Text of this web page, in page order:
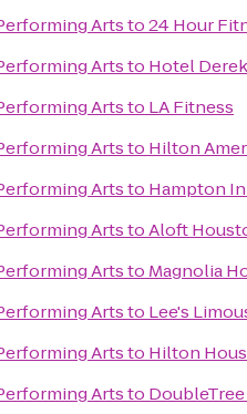
Artsto24 Hour
Artsto Hotel Derek
Artsto LA Fitness
Artsto Hilton
Artsto Hampton
ArtstoAloft
Artsto Magnolia
Artsto Lee's
Artsto Hilton
Artsto